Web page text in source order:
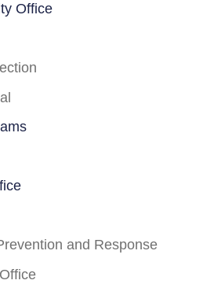
Office
and Response